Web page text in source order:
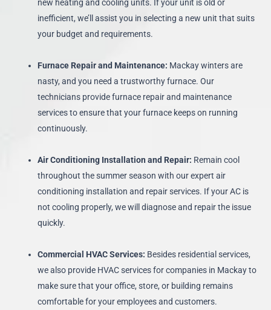
new heating and cooling units. If your unit is old or
inefficient, we’ll assist you in selecting a new unit that suits
your budget and requirements.
Furnace Repair and Maintenance: Mackay winters are
nasty, and you need a trustworthy furnace. Our
technicians provide furnace repair and maintenance
services to ensure that your furnace keeps on running
continuously.
Air Conditioning Installation and Repair: Remain cool
throughout the summer season with our expert air
conditioning installation and repair services. If your AC is
not cooling properly, we will diagnose and repair the issue
quickly.
Commercial HVAC Services: Besides residential services,
we also provide HVAC services for companies in Mackay to
make sure that your office, store, or building remains
comfortable for your employees and customers.